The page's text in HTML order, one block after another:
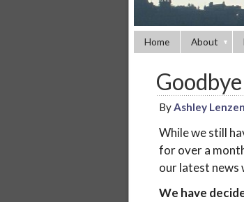
Home About
ByAshley Lenzen
While we still
for over a
our latest news
We have